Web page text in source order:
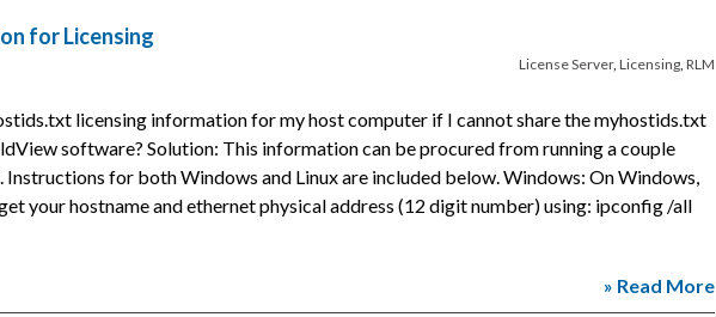
for Licensing
License Server, Licensing, RLM
licensing information for my host computer if I cannot share the myhostids.txt
software? Solution: This information can be procured from running a couple
for both Windows and Linux are included below. Windows: On Windows,
your hostname and ethernet physical address (12 digit number) using: ipconfig /all
» Read More